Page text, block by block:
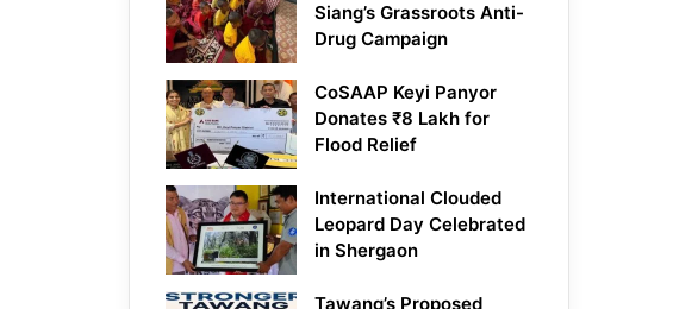
Siang’s Grassroots Anti-
Drug Campaign
CoSAAP Keyi Panyor
Donates ₹8 Lakh for
Flood Relief
International Clouded
Leopard Day Celebrated
in Shergaon
Tawang’s Proposed